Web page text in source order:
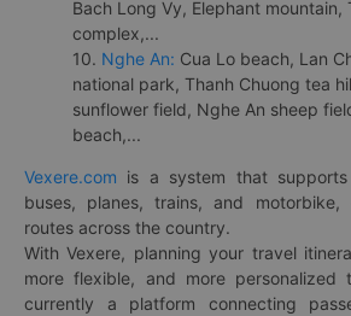
Bach Long Vy, Elephant mountain,
complex,...
10. Nghe An: Cua Lo beach, Lan
national park, Thanh Chuong tea
sunflower field, Nghe An sheep
beach,...
Vexere.com is a system that
buses, planes, trains, and
routes across the country.
With Vexere, planning your travel
more flexible, and more personalized
currently a platform connecting